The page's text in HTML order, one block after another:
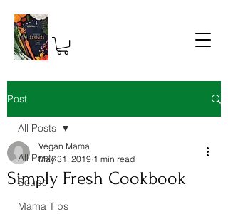
Post
All Posts
Soups
Mama Tips
All Posts
Simply Fresh Cookbook
Vegan Mama
May 31, 2019 1 min read